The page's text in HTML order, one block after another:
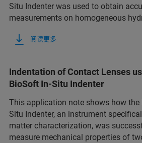
Situ Indenter was used to obtain
measurements on homogeneous
阅读更多
Indentation of Contact Lenses
BioSoft In-Situ Indenter
This application note shows how the
Situ Indenter, an instrument
matter characterization, was
measure mechanical properties of